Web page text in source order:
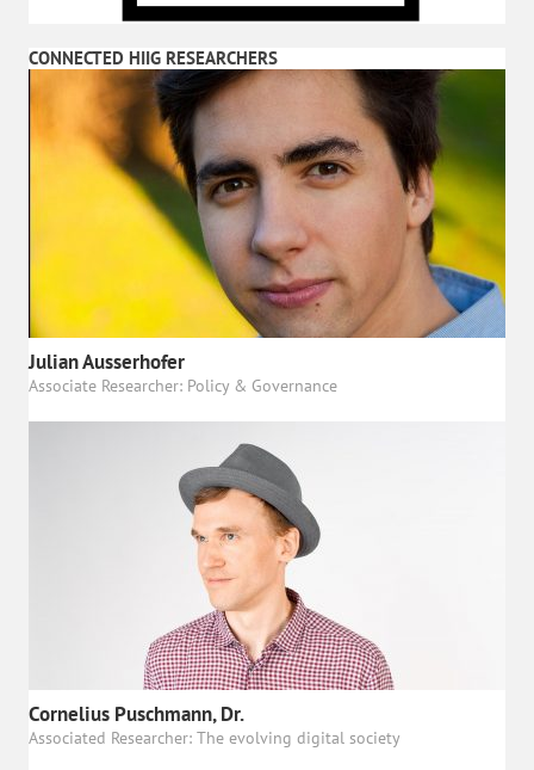
CONNECTED HIIG RESEARCHERS
Julian Ausserhofer
Associate Researcher: Policy & Governance
Cornelius Puschmann, Dr.
Associated Researcher: The evolving digital society